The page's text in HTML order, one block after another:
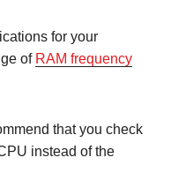
for your
of RAM frequency
that you check
instead of the